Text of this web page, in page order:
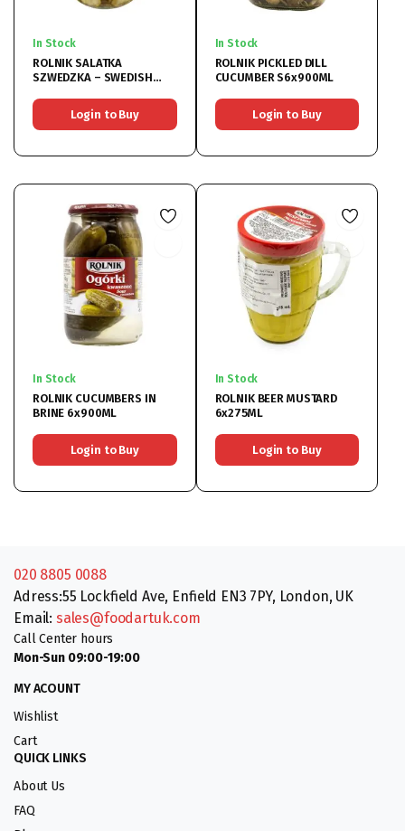
In Stock
ROLNIK SALATKA
SZWEDZKA – SWEDISH
Login to Buy
In Stock
ROLNIK PICKLED DILL
CUCUMBER S6x900ML
Login to Buy
In Stock
ROLNIK CUCUMBERS IN
BRINE 6x900ML
Login to Buy
In Stock
ROLNIK BEER MUSTARD
6x275ML
Login to Buy
020 8805 0088
Adress:55 Lockfield Ave, Enfield EN3 7PY, London, UK
Email: sales@foodartuk.com
Call Center hours
Mon-Sun 09:00-19:00
MY ACOUNT
Wishlist
Cart
QUICK LINKS
About Us
FAQ